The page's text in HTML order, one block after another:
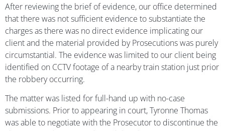
After reviewing the brief of evidence, our office determined
that there was not sufficient evidence to substantiate the
charges as there was no direct evidence implicating our
client and the material provided by Prosecutions was purely
circumstantial. The evidence was limited to our client being
identified on CCTV footage of a nearby train station just prior
the robbery occurring.
The matter was listed for full-hand up with no-case
submissions. Prior to appearing in court, Tyronne Thomas
was able to negotiate with the Prosecutor to discontinue the